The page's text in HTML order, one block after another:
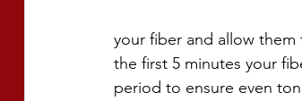
your fiber and allow
the first 5 minutes your
period to ensure even